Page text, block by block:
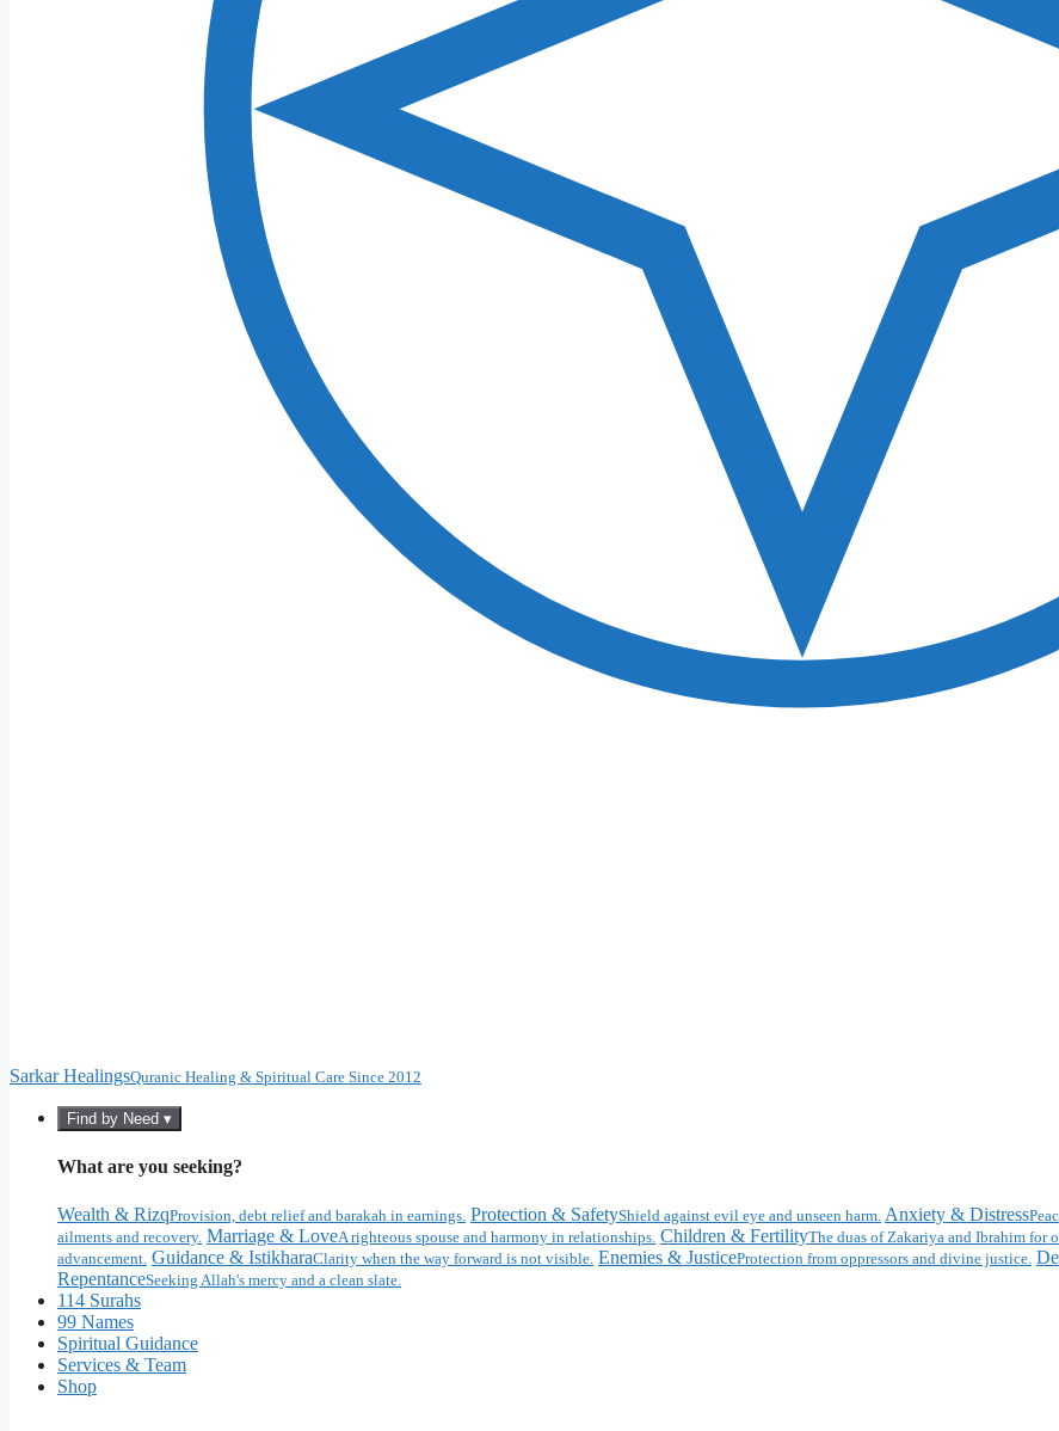
Sarkar HealingsQuranic Healing & Spiritual Care Since 2012
Find by Need ▾
What are you seeking?
Wealth & RizqProvision, debt relief and barakah in earnings. Protection & SafetyShield against evil eye and unseen harm. Anxiety & Distress
ailments and recovery. Marriage & LoveA righteous spouse and harmony in relationships. Children & FertilityThe duas of Zakariya and Ibrahim for
advancement. Guidance & IstikharaClarity when the way forward is not visible. Enemies & JusticeProtection from oppressors and divine justice.
RepentanceSeeking Allah's mercy and a clean slate.
114 Surahs
99 Names
Spiritual Guidance
Services & Team
Shop